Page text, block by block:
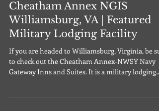
Lodging
Cheatham Annex NGIS
Military Lodging Facility